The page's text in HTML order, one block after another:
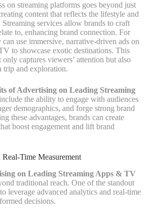
on streaming platforms goes beyond just
content that reflects the lifestyle and
Streaming services allow brands to craft
to, enhancing brand connection. For
use immersive, narrative-driven ads on
to showcase exotic destinations. This
captures viewers’ attention but also
trip and exploration.
of Advertising on Leading Streaming
include the ability to engage with audiences
demographics, and forge strong brand
these advantages, brands can create
boost engagement and lift brand
Time Measurement
on Leading Streaming Apps & TV
traditional reach. One of the standout
leverage advanced analytics and real-time
decisions.